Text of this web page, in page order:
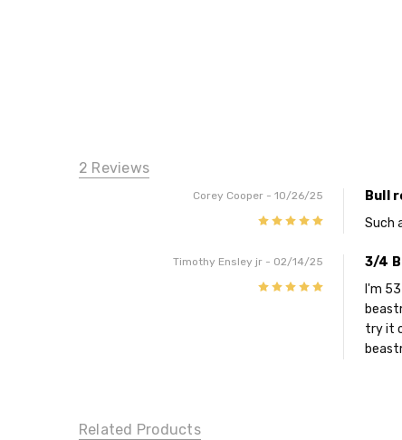
2 Reviews
Corey Cooper - 10/26/25
Bull
Such
Timothy Ensley jr - 02/14/25
3/4
I'm
try it
Related Products